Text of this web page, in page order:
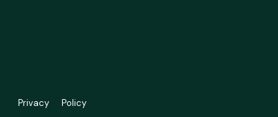
Privacy Policy